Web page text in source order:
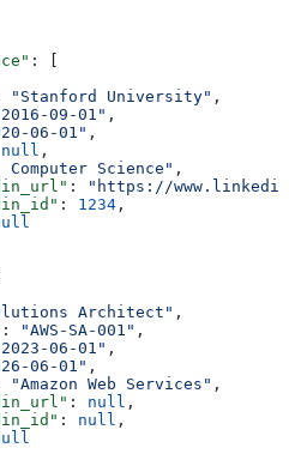
: [
"Stanford University" ,
09-01" ,
06-01" ,
null ,
Computer Science" ,
:
"https://
: 1234 ,
Architect" ,
: "AWS-SA-001" ,
06-01" ,
06-01" ,
"Amazon Web Services" ,
: null ,
: null ,